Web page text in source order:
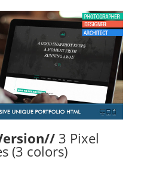
3 Pixel
(3 colors)